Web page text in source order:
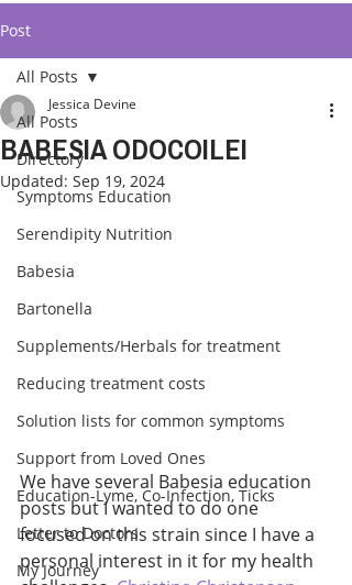
Post
All Posts
Directory
Symptoms Education
Serendipity Nutrition
Babesia
Bartonella
Supplements/Herbals for treatment
Reducing treatment costs
Solution lists for common symptoms
Support from Loved Ones
Education-Lyme, Co-Infection, Ticks
Letter to Doctors
My Journey
All Posts
BABESIA ODOCOILEI
Jessica Devine
Updated: Sep 19, 2024
We have several Babesia education
posts but I wanted to do one
focused on this strain since I have a
personal interest in it for my health